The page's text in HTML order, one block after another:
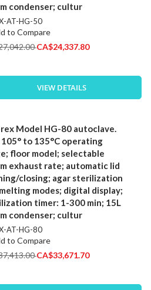
condenser; cultur
AT-HG-50
to Compare
Special
CA$24,337.80
VIEW DETAILS
Model HG-80 autoclave.
105° to 135°C operating
floor model; selectable
exhaust rate; automatic lid
closing; agar sterilization
modes; digital display;
timer: 1-300 min; 15L
condenser; cultur
AT-HG-80
to Compare
Special
CA$33,671.70